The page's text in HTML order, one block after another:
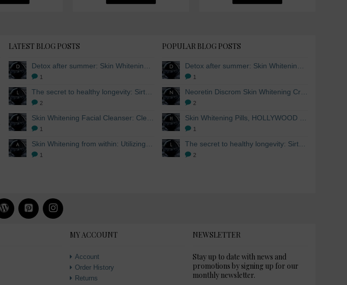
LATEST BLOG POSTS
Detox after summer: Skin Whitening and Anti-aging Skincare to regenerate the skin
1
The secret to healthy longevity: Sirtuins and Skin whitening
2
Skin Whitening Facial Cleanser: Cleanse your skin inside and out
1
Skin Whitening from within: Utilizing Mesoestetic AOX Glutathione and Peptides
1
POPULAR BLOG POSTS
Detox after summer: Skin Whitening and Anti-aging Skincare to regenerate the skin
1
Neoretin Discrom Skin Whitening Cream, Whitening Serum and Skin Lightening Peel Pads
2
Skin Whitening Pills, HOLLYWOOD ESSENTIALS®
1
The secret to healthy longevity: Sirtuins and Skin whitening
2
MY ACCOUNT
Account
Order History
Returns
NEWSLETTER
Stay up to date with news and
promotions by signing up for our
monthly newsletter.